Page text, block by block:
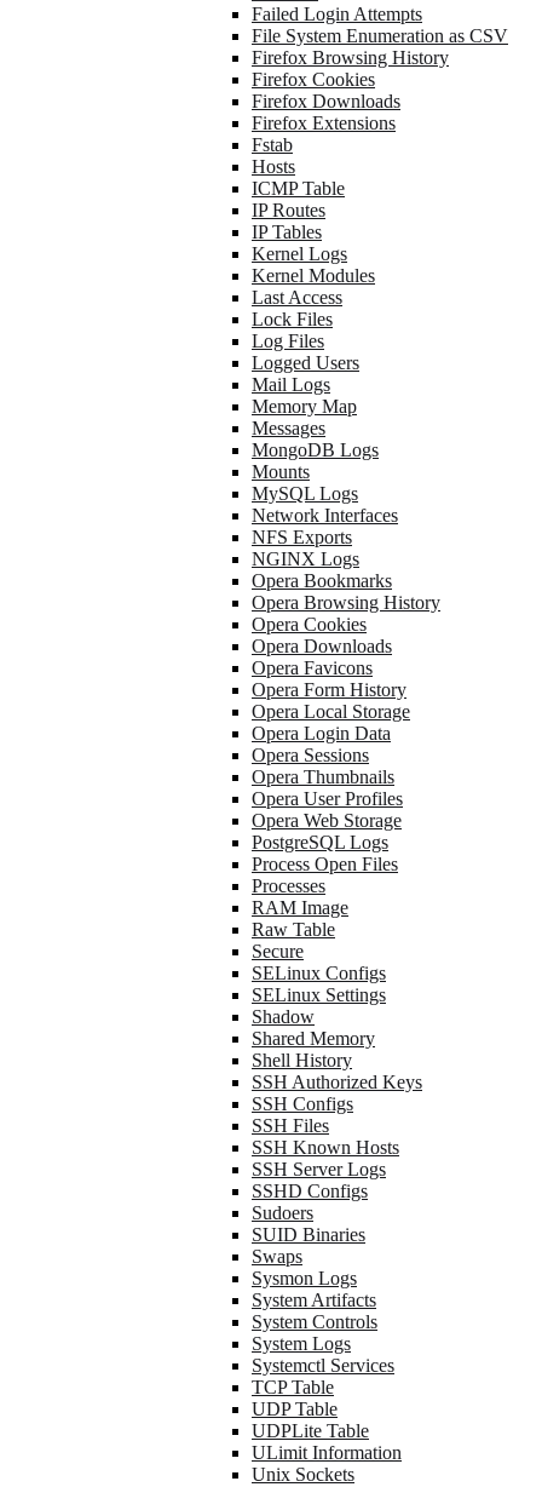
Failed Login Attempts
File System Enumeration as CSV
Firefox Browsing History
Firefox Cookies
Firefox Downloads
Firefox Extensions
Fstab
Hosts
ICMP Table
IP Routes
IP Tables
Kernel Logs
Kernel Modules
Last Access
Lock Files
Log Files
Logged Users
Mail Logs
Memory Map
Messages
MongoDB Logs
Mounts
MySQL Logs
Network Interfaces
NFS Exports
NGINX Logs
Opera Bookmarks
Opera Browsing History
Opera Cookies
Opera Downloads
Opera Favicons
Opera Form History
Opera Local Storage
Opera Login Data
Opera Sessions
Opera Thumbnails
Opera User Profiles
Opera Web Storage
PostgreSQL Logs
Process Open Files
Processes
RAM Image
Raw Table
Secure
SELinux Configs
SELinux Settings
Shadow
Shared Memory
Shell History
SSH Authorized Keys
SSH Configs
SSH Files
SSH Known Hosts
SSH Server Logs
SSHD Configs
Sudoers
SUID Binaries
Swaps
Sysmon Logs
System Artifacts
System Controls
System Logs
Systemctl Services
TCP Table
UDP Table
UDPLite Table
ULimit Information
Unix Sockets